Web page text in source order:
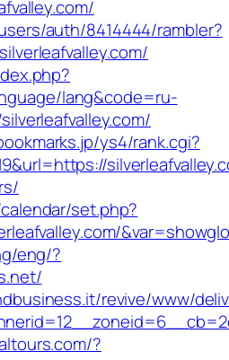
auth/8414444/rambler?
lang&code=ru-
ys4/rank.cgi?
set.php?
eng/?
revive/www/
?